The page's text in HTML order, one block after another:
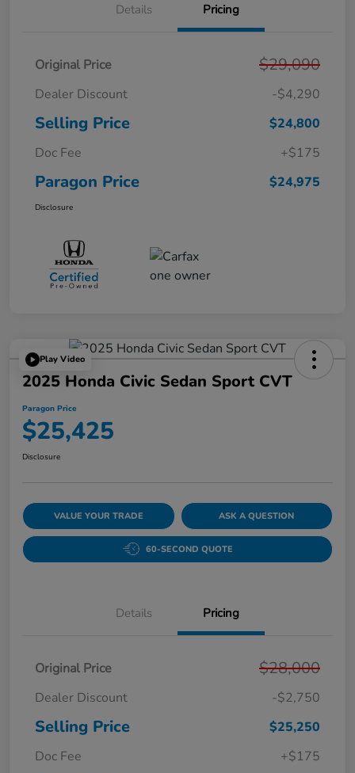
Details Pricing
Original Price $29,090
Dealer Discount -$4,290
Selling Price
$24,800
Doc Fee
+$175
Paragon Price $24,975
Disclosure
Play Video
2025 Honda Civic Sedan Sport CVT
Paragon Price
$25,425
Disclosure
VALUE YOUR TRADE ASK A QUESTION
60-SECOND QUOTE
Details Pricing
Original Price $28,000
Dealer Discount -$2,750
Selling Price
$25,250
Doc Fee
+$175